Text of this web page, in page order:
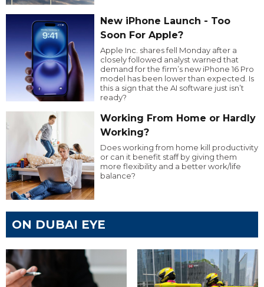
New iPhone Launch - Too
Soon For Apple?
Apple Inc. shares fell Monday after a
closely followed analyst warned that
demand for the firm’s new iPhone 16 Pro
model has been lower than expected. Is
this a sign that the AI software just isn’t
ready?
Working From Home or Hardly
Working?
Does working from home kill productivity
or can it benefit staff by giving them
more flexibility and a better work/life
balance?
ON DUBAI EYE